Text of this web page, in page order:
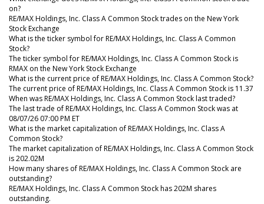
on?
RE/MAX Holdings, Inc. Class A Common Stock trades on the New York
Stock Exchange
What is the ticker symbol for RE/MAX Holdings, Inc. Class A Common
Stock?
The ticker symbol for RE/MAX Holdings, Inc. Class A Common Stock is
RMAX on the New York Stock Exchange
What is the current price of RE/MAX Holdings, Inc. Class A Common Stock?
The current price of RE/MAX Holdings, Inc. Class A Common Stock is 11.37
When was RE/MAX Holdings, Inc. Class A Common Stock last traded?
The last trade of RE/MAX Holdings, Inc. Class A Common Stock was at
08/07/26 07:00 PM ET
What is the market capitalization of RE/MAX Holdings, Inc. Class A
Common Stock?
The market capitalization of RE/MAX Holdings, Inc. Class A Common Stock
is 202.02M
How many shares of RE/MAX Holdings, Inc. Class A Common Stock are
outstanding?
RE/MAX Holdings, Inc. Class A Common Stock has 202M shares
outstanding.